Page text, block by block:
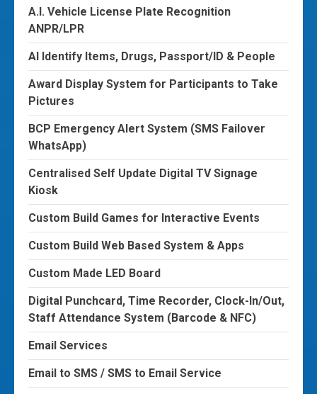
A.I. Vehicle License Plate Recognition
ANPR/LPR
AI Identify Items, Drugs, Passport/ID & People
Award Display System for Participants to Take
Pictures
BCP Emergency Alert System (SMS Failover
WhatsApp)
Centralised Self Update Digital TV Signage
Kiosk
Custom Build Games for Interactive Events
Custom Build Web Based System & Apps
Custom Made LED Board
Digital Punchcard, Time Recorder, Clock-In/Out,
Staff Attendance System (Barcode & NFC)
Email Services
Email to SMS / SMS to Email Service